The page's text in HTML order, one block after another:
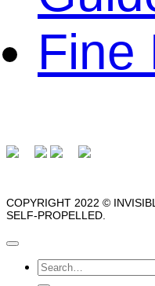
Fine
COPYRIGHT 2022 ©
SELF-PROPELLED.
Search
for: